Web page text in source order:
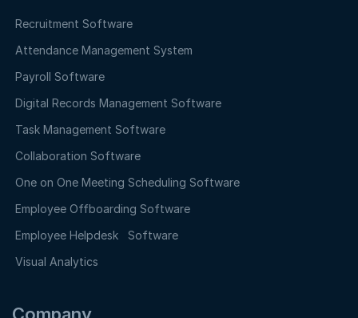
Recruitment Software
Attendance Management System
Payroll Software
Digital Records Management Software
Task Management Software
Collaboration Software
One on One Meeting Scheduling Software
Employee Offboarding Software
Employee Helpdesk Software
Visual Analytics
Company